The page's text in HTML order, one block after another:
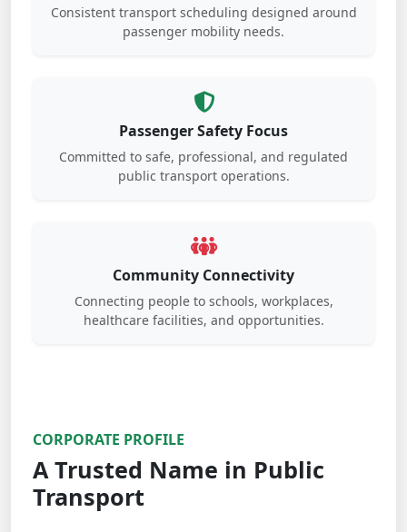
Consistent transport scheduling designed around
passenger mobility needs.
Passenger Safety Focus
Committed to safe, professional, and regulated
public transport operations.
Community Connectivity
Connecting people to schools, workplaces,
healthcare facilities, and opportunities.
CORPORATE PROFILE
A Trusted Name in Public
Transport